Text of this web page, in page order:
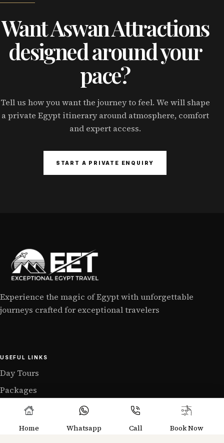
Want Aswan Attractions
designed around your
pace?
Tell us how you want the journey to feel. We will shape
a private Egypt itinerary around atmosphere, comfort
and expert access.
START A PRIVATE ENQUIRY
Experience the magic of Egypt with unforgettable
journeys crafted for exceptional travelers
USEFUL LINKS
Day Tours
Packages
Home Whatsapp Call Book Now